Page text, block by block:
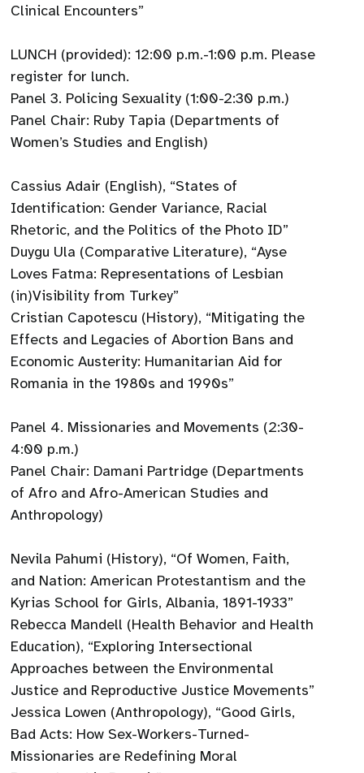
Clinical Encounters”
LUNCH (provided): 12:00 p.m.-1:00 p.m. Please
register for lunch.
Panel 3. Policing Sexuality (1:00-2:30 p.m.)
Panel Chair: Ruby Tapia (Departments of
Women’s Studies and English)
Cassius Adair (English), “States of
Identification: Gender Variance, Racial
Rhetoric, and the Politics of the Photo ID”
Duygu Ula (Comparative Literature), “Ayse
Loves Fatma: Representations of Lesbian
(in)Visibility from Turkey”
Cristian Capotescu (History), “Mitigating the
Effects and Legacies of Abortion Bans and
Economic Austerity: Humanitarian Aid for
Romania in the 1980s and 1990s”
Panel 4. Missionaries and Movements (2:30-
4:00 p.m.)
Panel Chair: Damani Partridge (Departments
of Afro and Afro-American Studies and
Anthropology)
Nevila Pahumi (History), “Of Women, Faith,
and Nation: American Protestantism and the
Kyrias School for Girls, Albania, 1891-1933”
Rebecca Mandell (Health Behavior and Health
Education), “Exploring Intersectional
Approaches between the Environmental
Justice and Reproductive Justice Movements”
Jessica Lowen (Anthropology), “Good Girls,
Bad Acts: How Sex-Workers-Turned-
Missionaries are Redefining Moral